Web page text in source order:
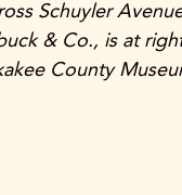
Schuyler
& Co., is at
County